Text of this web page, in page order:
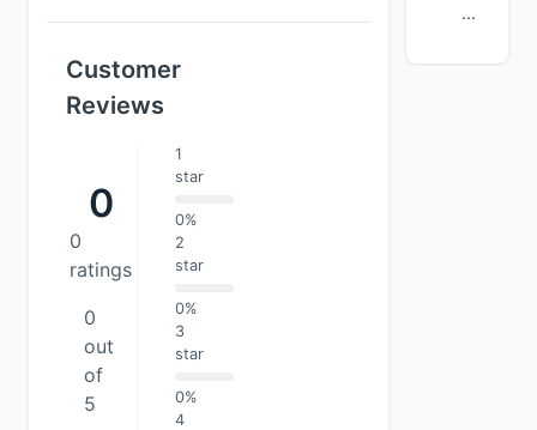
Customer
Reviews
0
0
ratings
0
out
of
5
1
star
0%
2
star
0%
3
star
0%
4
...